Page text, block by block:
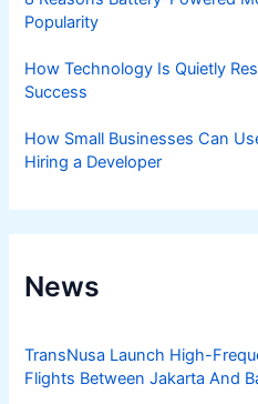
Popularity
How Technology Is Quietly
Success
How Small Businesses Can
Hiring a Developer
News
TransNusa Launch High-
Flights Between Jakarta And